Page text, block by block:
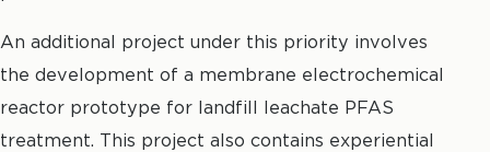
An additional project under this priority involves
the development of a membrane electrochemical
reactor prototype for landfill leachate PFAS
treatment. This project also contains experiential